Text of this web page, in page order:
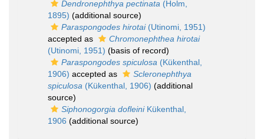
Dendronephthya pectinata (Holm,
1895) (additional source)
Paraspongodes hirotai(Utinomi, 1951)
accepted as
Chromonephthea hirotai
(Utinomi, 1951) (basis of record)
Paraspongodes spiculosa (Kükenthal,
1906) accepted as
Scleronephthya
spiculosa (Kükenthal, 1906) (additional
source)
Siphonogorgia dofleiniKükenthal,
1906 (additional source)